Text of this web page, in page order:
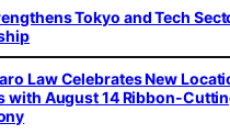
Tokyo and Tech
Law Celebrates New
with August 14 Ribbon-